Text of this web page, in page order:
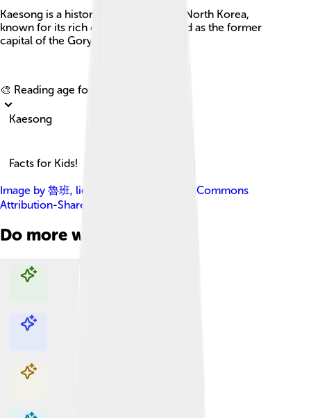
Kaesong is a historic city in southern North Korea,
known for its rich cultural heritage and as the former
capital of the Goryeo dynasty.
🎨 Reading age for
Kaesong
Facts for Kids!
Image by 魯班, licensed under
Creative Commons
Attribution-Share Alike 4.0
Do more with AI
Explore with ChatDino
Explore with ChatDino
Explore with ChatDino